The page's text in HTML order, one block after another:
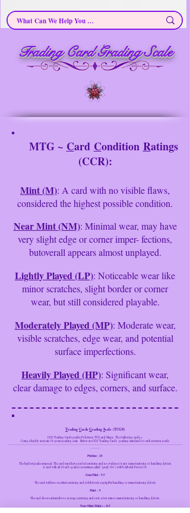
Trading Card Grading Scale
MTG ~ Card Condition Ratings
(CCR):
Mint (M): A card with no visible flaws,
considered the highest possible condition.
Near Mint (NM): Minimal wear, may have
very slight edge or corner imper- fections,
butoverall appears almost unplayed.
Lightly Played (LP): Noticeable wear like
minor scratches, slight border or corner
wear, but still considered playable.
Moderately Played (MP): Moderate wear,
visible scratches, edge wear, and potential
surface imperfections.
Heavily Played (HP): Significant wear,
clear damage to edges, corners, and surface.
Trading Cards Grading Scale (TCGS)
CGC Trading Cards grades Pokémon TCG and Magic: The Gathering cards ~
Using a highly accurate 10-point grading scale. Below are CGC Trading Cards’ grading standard for each numeric grade.
---------------------------------------------------------------------------------------------------------------------------------------------------
--------
Pristine - 10
The highest grade assigned. The card must have perfect centering and no evidence of any manufacturing or handling defects.
A card with all 10 sub-grades (sometimes called "quad 10s") will be labeled Perfect 10.
Gem Mint - 9.5
The card will have excellent centering and exhibit only negligible handling or manufacturing defects.
Mint ~ 9
The card shows at least above-average centering and only a few minor manufacturing or handling defects.
Near Mint /Mint+ ~ 8.5